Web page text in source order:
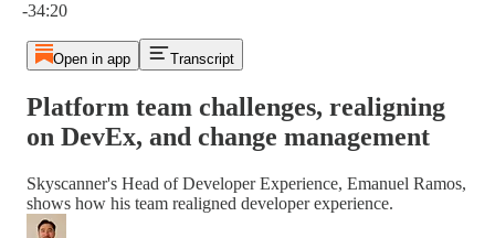
-34:20
Open in app Transcript
Platform team challenges, realigning
on DevEx, and change management
Skyscanner's Head of Developer Experience, Emanuel Ramos,
shows how his team realigned developer experience.